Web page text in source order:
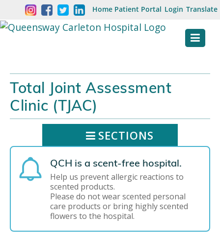
content
Welcome
to
Hospital
Website
Home Patient Portal Login Translate
Total Joint Assessment
Clinic (TJAC)
SECTIONS
QCH is a scent-free hospital.
Help us prevent allergic reactions to
scented products.
Please do not wear scented personal
care products or bring highly scented
flowers to the hospital.